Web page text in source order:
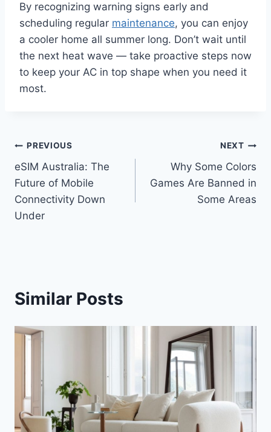
By recognizing warning signs early and
scheduling regular maintenance, you can enjoy
a cooler home all summer long. Don’t wait until
the next heat wave — take proactive steps now
to keep your AC in top shape when you need it
most.
Post
navigation
PREVIOUS
eSIM Australia: The
Future of Mobile
Connectivity Down
Under
NEXT
Why Some Colors
Games Are Banned in
Some Areas
Similar Posts